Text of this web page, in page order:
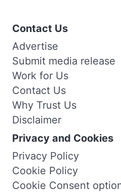
Contact Us
Advertise
Submit media release
Work for Us
Contact Us
Why Trust Us
Disclaimer
Privacy and Cookies
Privacy Policy
Cookie Policy
Cookie Consent